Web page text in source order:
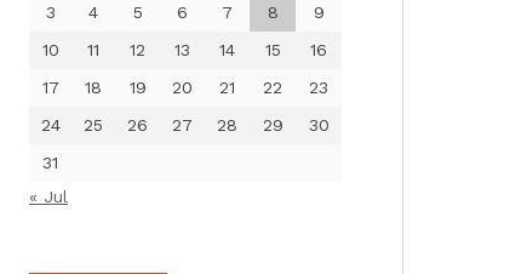
3
4 5 6 7 8
9
10
11 12 13 14 15
16
17
18 19 20 21 22
23
24
25 26 27 28 29
30
31
« Jul